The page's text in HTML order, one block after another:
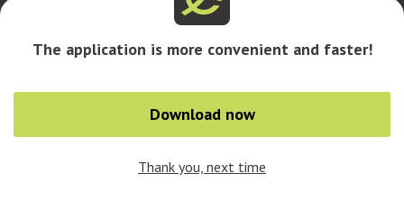
0
The application is more convenient and faster!
Download now
Thank you, next time